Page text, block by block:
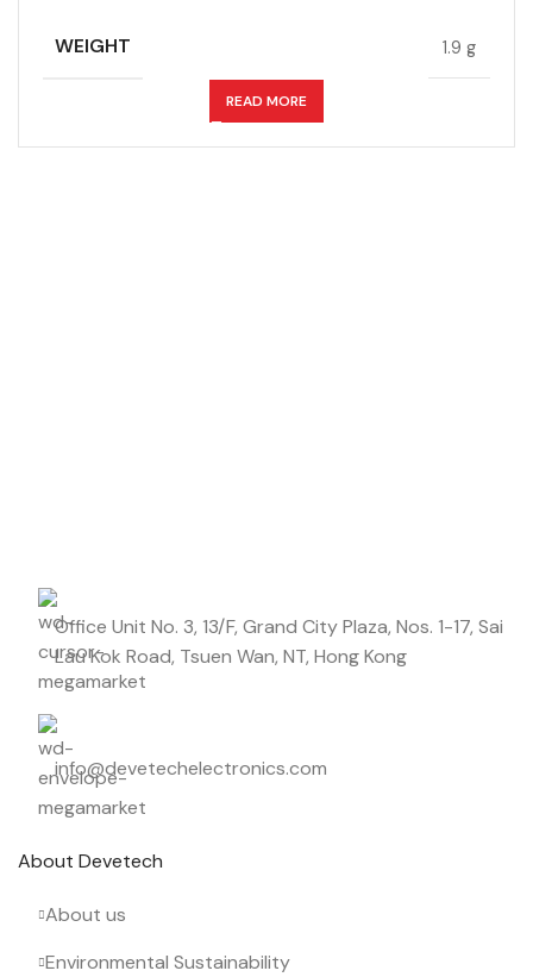
WEIGHT 1.9 g
READ MORE
Office Unit No. 3, 13/F, Grand City Plaza, Nos. 1-17, Sai
Lau Kok Road, Tsuen Wan, NT, Hong Kong
info@devetechelectronics.com
About Devetech
About us
Environmental Sustainability